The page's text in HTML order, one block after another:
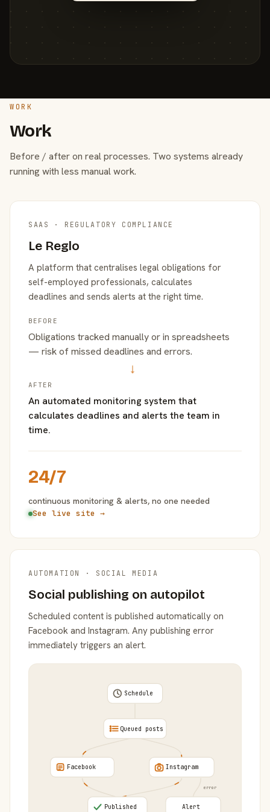
WORK
Work
Before / after on real processes. Two systems already
running with less manual work.
SAAS · REGULATORY COMPLIANCE
Le Reglo
A platform that centralises legal obligations for
self-employed professionals, calculates
deadlines and sends alerts at the right time.
BEFORE
Obligations tracked manually or in spreadsheets
— risk of missed deadlines and errors.
→
AFTER
An automated monitoring system that
calculates deadlines and alerts the team in
time.
24/7
continuous monitoring & alerts, no one needed
See live site →
AUTOMATION · SOCIAL MEDIA
Social publishing on autopilot
Scheduled content is published automatically on
Facebook and Instagram. Any publishing error
immediately triggers an alert.
error
Schedule
Queued posts
Facebook Instagram
Published Alert